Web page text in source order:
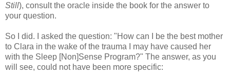
Still), consult the oracle inside the book for the answer to
your question.
So I did. I asked the question: "How can I be the best mother
to Clara in the wake of the trauma I may have caused her
with the Sleep [Non]Sense Program?" The answer, as you
will see, could not have been more specific: